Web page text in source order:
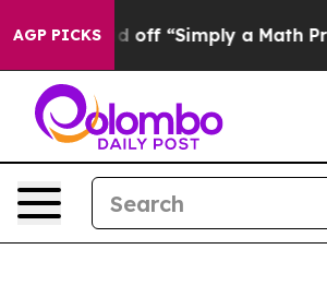
AGP PICKS
Laid off “Simply a Math Problem